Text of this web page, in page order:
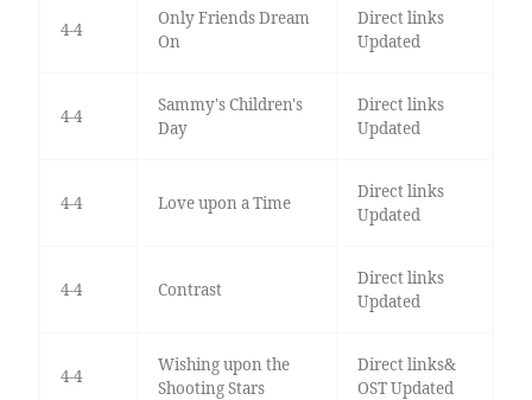
4-4
Only Friends Dream
On
Direct links
Updated
4-4
Sammy's Children's
Day
Direct links
Updated
4-4 Love upon a Time
Direct links
Updated
4-4 Contrast
Direct links
Updated
4-4
Wishing upon the
Shooting Stars
Direct links&
OST Updated